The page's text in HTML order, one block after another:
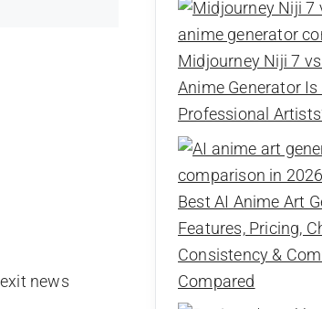
news
Midjourney Niji 7
Anime Generator
Professional
Best AI Anime Art
Features, Pricing,
Consistency &
Compared